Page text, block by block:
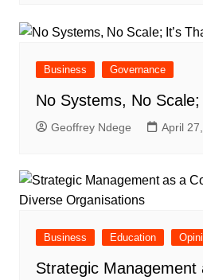
Business Governance
No Systems, No Scale;
Geoffrey Ndege April
Business Education
Strategic Management